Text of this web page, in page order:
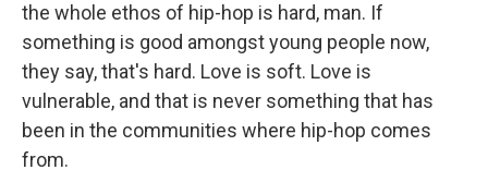
the whole ethos of hip-hop is hard, man. If
something is good amongst young people now,
they say, that's hard. Love is soft. Love is
vulnerable, and that is never something that has
been in the communities where hip-hop comes
from.